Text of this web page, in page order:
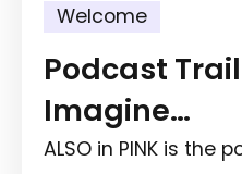
Welcome
Podcast
Imagine…
ALSO in PINK is the